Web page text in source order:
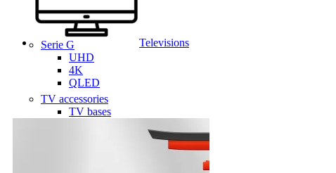
Televisions
Serie G
UHD
4K
QLED
TV accessories
TV bases